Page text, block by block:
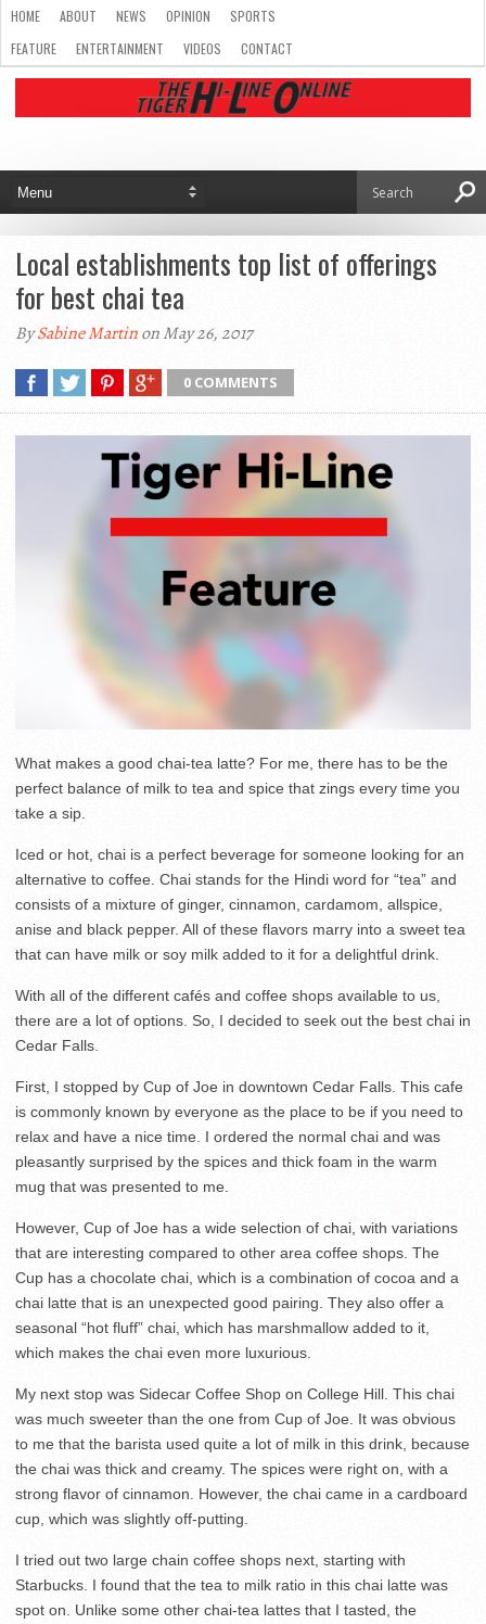
HOME ABOUT NEWS OPINION
SPORTS
FEATURE
ENTERTAINMENT VIDEOS CONTACT
Local establishments top list of offerings
for best chai tea
BySabine Martinon May 26, 2017
0 COMMENTS
What makes a good chai-tea latte? For me, there has to be the
perfect balance of milk to tea and spice that zings every time you
take a sip.
Iced or hot, chai is a perfect beverage for someone looking for an
alternative to coffee. Chai stands for the Hindi word for “tea” and
consists of a mixture of ginger, cinnamon, cardamom, allspice,
anise and black pepper. All of these flavors marry into a sweet tea
that can have milk or soy milk added to it for a delightful drink.
With all of the different cafés and coffee shops available to us,
there are a lot of options. So, I decided to seek out the best chai in
Cedar Falls.
First, I stopped by Cup of Joe in downtown Cedar Falls. This cafe
is commonly known by everyone as the place to be if you need to
relax and have a nice time. I ordered the normal chai and was
pleasantly surprised by the spices and thick foam in the warm
mug that was presented to me.
However, Cup of Joe has a wide selection of chai, with variations
that are interesting compared to other area coffee shops. The
Cup has a chocolate chai, which is a combination of cocoa and a
chai latte that is an unexpected good pairing. They also offer a
seasonal “hot fluff” chai, which has marshmallow added to it,
which makes the chai even more luxurious.
My next stop was Sidecar Coffee Shop on College Hill. This chai
was much sweeter than the one from Cup of Joe. It was obvious
to me that the barista used quite a lot of milk in this drink, because
the chai was thick and creamy. The spices were right on, with a
strong flavor of cinnamon. However, the chai came in a cardboard
cup, which was slightly off-putting.
I tried out two large chain coffee shops next, starting with
Starbucks. I found that the tea to milk ratio in this chai latte was
spot on. Unlike some other chai-tea lattes that I tasted, the